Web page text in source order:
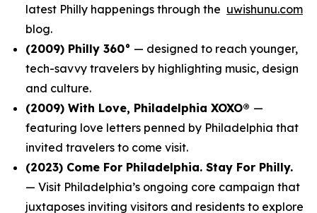
latest Philly happenings through the uwishunu.com
blog.
(2009) Philly 360° — designed to reach younger,
tech-savvy travelers by highlighting music, design
and culture.
(2009) With Love, Philadelphia XOXO® —
featuring love letters penned by Philadelphia that
invited travelers to come visit.
(2023) Come For Philadelphia. Stay For Philly.
— Visit Philadelphia’s ongoing core campaign that
juxtaposes inviting visitors and residents to explore